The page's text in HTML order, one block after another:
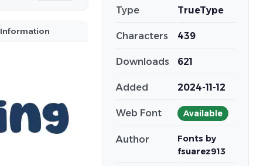
Information
Type TrueType
Characters 439
Downloads 621
Added 2024-11-12
Web Font Available
Author
Fonts by
fsuarez913